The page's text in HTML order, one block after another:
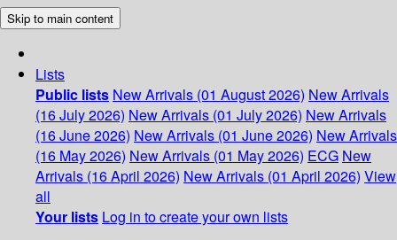
Skip to main content
Lists
Public lists New Arrivals (01 August 2026) New Arrivals
(16 July 2026) New Arrivals (01 July 2026) New Arrivals
(16 June 2026) New Arrivals (01 June 2026) New Arrivals
(16 May 2026) New Arrivals (01 May 2026) ECG New
Arrivals (16 April 2026) New Arrivals (01 April 2026) View
all
Your lists Log in to create your own lists